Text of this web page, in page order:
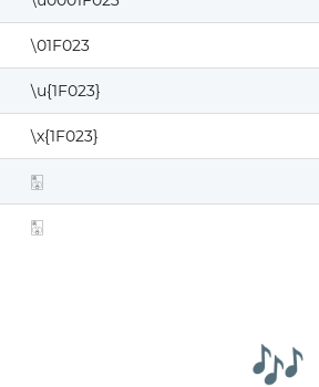
\01F023
\u{1F023}
\x{1F023}
🀣
🀣
🎶